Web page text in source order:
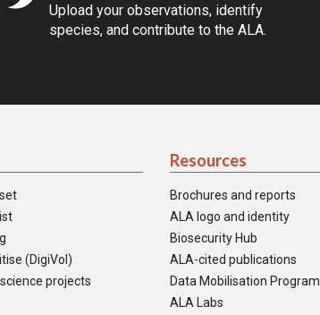
Upload your observations, identify
species, and contribute to the ALA.
(DigiVol)
projects
Resources
Brochures and reports
ALA logo and identity
Biosecurity Hub
ALA-cited publications
Data Mobilisation Program
ALA Labs